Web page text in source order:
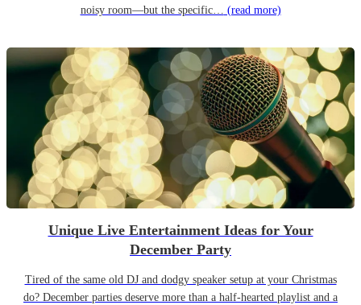
noisy room—but the specific… (read more)
Unique Live Entertainment Ideas for Your
December Party
Tired of the same old DJ and dodgy speaker setup at your Christmas
do? December parties deserve more than a half-hearted playlist and a